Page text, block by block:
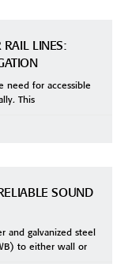
RAIL LINES:
need for accessible
This
SOUND
and galvanized steel
to either wall or